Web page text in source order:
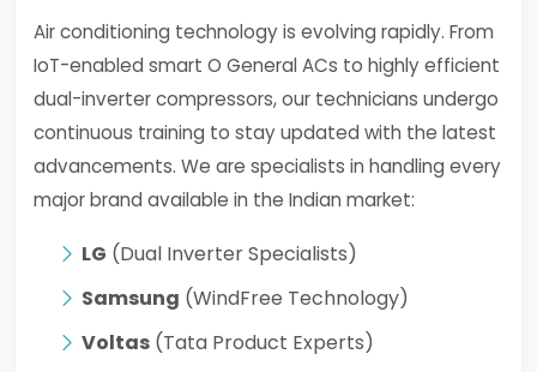
Air conditioning technology is evolving rapidly. From
IoT-enabled smart O General ACs to highly efficient
dual-inverter compressors, our technicians undergo
continuous training to stay updated with the latest
advancements. We are specialists in handling every
major brand available in the Indian market:
LG (Dual Inverter Specialists)
Samsung (WindFree Technology)
Voltas (Tata Product Experts)